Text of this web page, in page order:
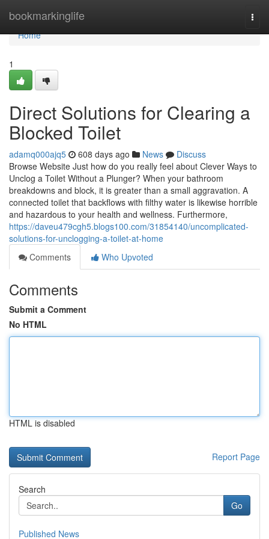
bookmarkinglife
Home
Home
1
Direct Solutions for Clearing a
Blocked Toilet
adamq000ajq5 608 days ago News
Discuss
Browse Website Just how do you really feel about Clever Ways to
Unclog a Toilet Without a Plunger? When your bathroom
breakdowns and block, it is greater than a small aggravation. A
connected toilet that backflows with filthy water is likewise horrible
and hazardous to your health and wellness. Furthermore,
https://daveu479cgh5.blogs100.com/31854140/uncomplicated-
solutions-for-unclogging-a-toilet-at-home
Comments
Who Upvoted
Comments
Submit a Comment
No HTML
HTML is disabled
Report Page
Search
Go
Published News